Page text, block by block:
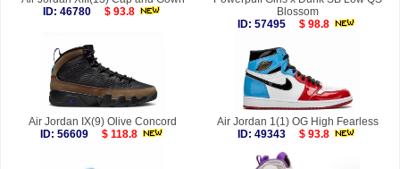
ID: 46780
$ 93.8
Blossom
ID: 57495
$ 98.8
Air Jordan IX(9) Olive Concord
ID: 56609
$ 118.8
Air Jordan 1(1) OG High Fearless
ID: 49343
$ 93.8